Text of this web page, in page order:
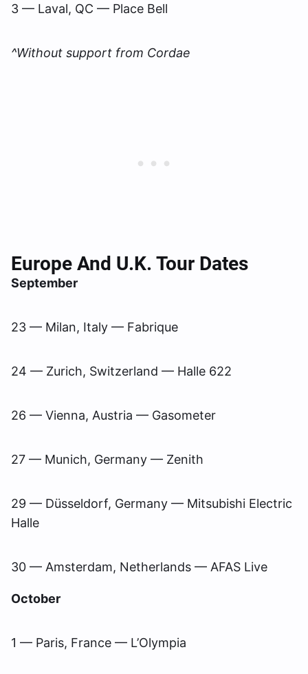
3 — Laval, QC — Place Bell
^Without support from Cordae
Europe And U.K. Tour Dates
September
23 — Milan, Italy — Fabrique
24 — Zurich, Switzerland — Halle 622
26 — Vienna, Austria — Gasometer
27 — Munich, Germany — Zenith
29 — Düsseldorf, Germany — Mitsubishi Electric
Halle
30 — Amsterdam, Netherlands — AFAS Live
October
1 — Paris, France — L’Olympia